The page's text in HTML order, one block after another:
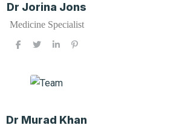
Dr Jorina Jons
Medicine Specialist
Dr Murad Khan